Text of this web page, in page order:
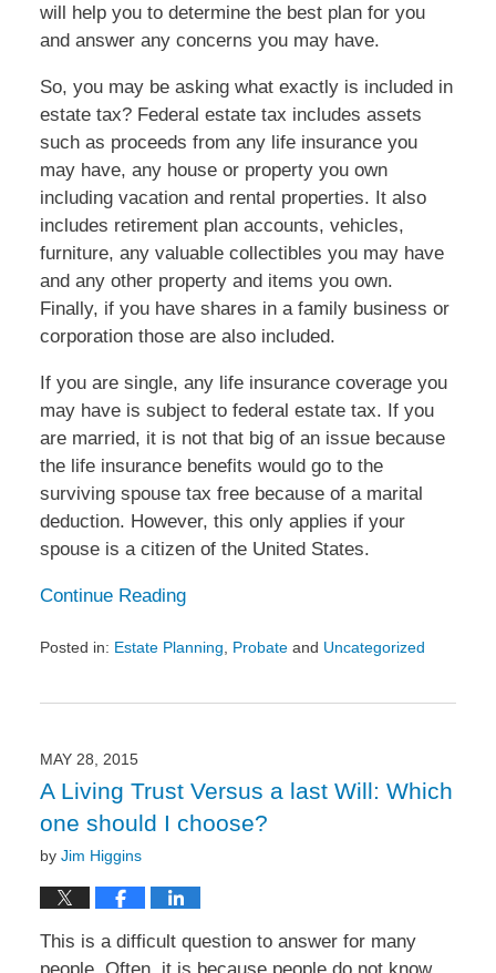
will help you to determine the best plan for you
and answer any concerns you may have.
So, you may be asking what exactly is included in
estate tax? Federal estate tax includes assets
such as proceeds from any life insurance you
may have, any house or property you own
including vacation and rental properties. It also
includes retirement plan accounts, vehicles,
furniture, any valuable collectibles you may have
and any other property and items you own.
Finally, if you have shares in a family business or
corporation those are also included.
If you are single, any life insurance coverage you
may have is subject to federal estate tax. If you
are married, it is not that big of an issue because
the life insurance benefits would go to the
surviving spouse tax free because of a marital
deduction. However, this only applies if your
spouse is a citizen of the United States.
Continue Reading
Posted in: Estate Planning Probateand Uncategorized
1:19
MAY 28, 2015
A Living Trust Versus a last Will: Which
one should I choose?
by Jim Higgins
This is a difficult question to answer for many
people. Often, it is because people do not know